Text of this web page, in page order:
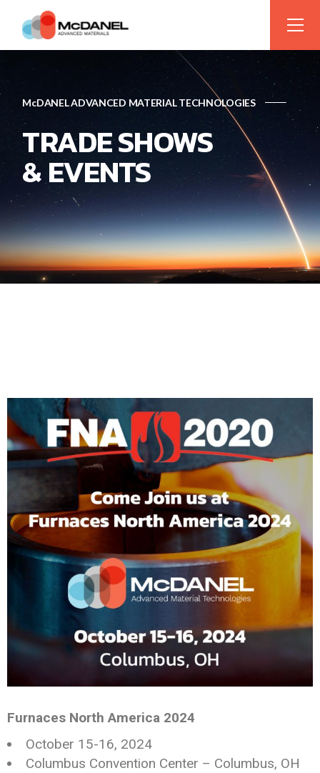
McDANEL ADVANCED MATERIAL TECHNOLOGIES
TRADE SHOWS
& EVENTS
Furnaces North America 2024
October 15-16, 2024
Columbus Convention Center – Columbus, OH